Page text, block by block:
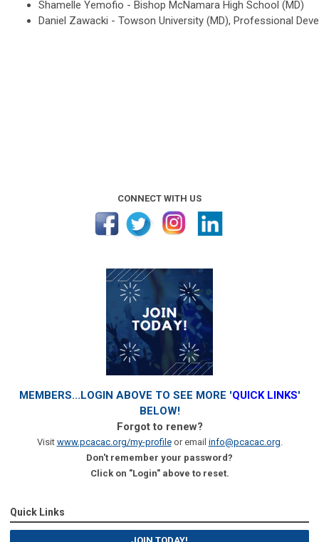
Shamelle Yemofio - Bishop McNamara High School (MD)
Daniel Zawacki - Towson University (MD), Professional
CONNECT WITH US
MEMBERS...LOGIN ABOVE TO SEE MORE 'QUICK LINKS'
BELOW!
Forgot to renew?
Visit www.pcacac.org/my-profileor email info@pcacac.org.
Don't remember your password?
Click on "Login" above to reset.
Quick Links